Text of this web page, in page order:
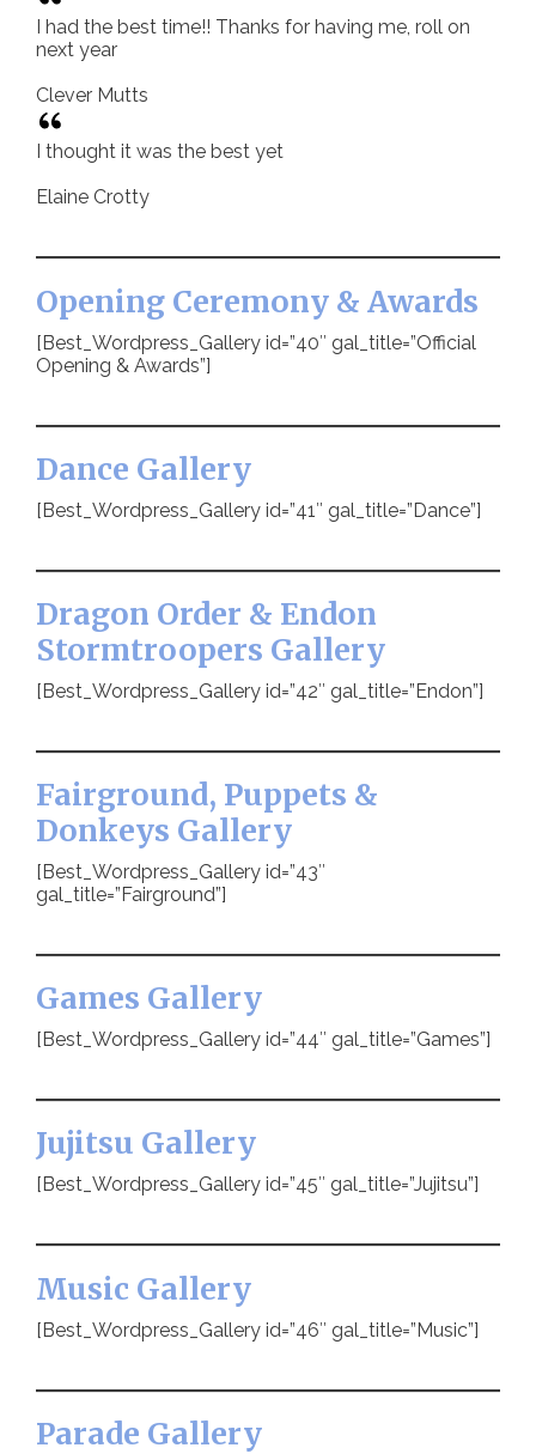
I had the best time!! Thanks for having me, roll on
next year
Clever Mutts
I thought it was the best yet
Elaine Crotty
Opening Ceremony & Awards
[Best_Wordpress_Gallery id=”40″ gal_title=”Official
Opening & Awards”]
Dance Gallery
[Best_Wordpress_Gallery id=”41″ gal_title=”Dance”]
Dragon Order & Endon
Stormtroopers Gallery
[Best_Wordpress_Gallery id=”42″ gal_title=”Endon”]
Fairground, Puppets &
Donkeys Gallery
[Best_Wordpress_Gallery id=”43″
gal_title=”Fairground”]
Games Gallery
[Best_Wordpress_Gallery id=”44″ gal_title=”Games”]
Jujitsu Gallery
[Best_Wordpress_Gallery id=”45″ gal_title=”Jujitsu”]
Music Gallery
[Best_Wordpress_Gallery id=”46″ gal_title=”Music”]
Parade Gallery